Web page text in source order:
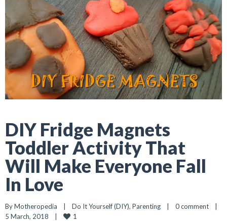
DIY Fridge Magnets
Toddler Activity That
Will Make Everyone Fall
In Love
By Motheropedia | Do It Yourself (DIY), Parenting | 0 comment
|
5 March, 2018 | 1